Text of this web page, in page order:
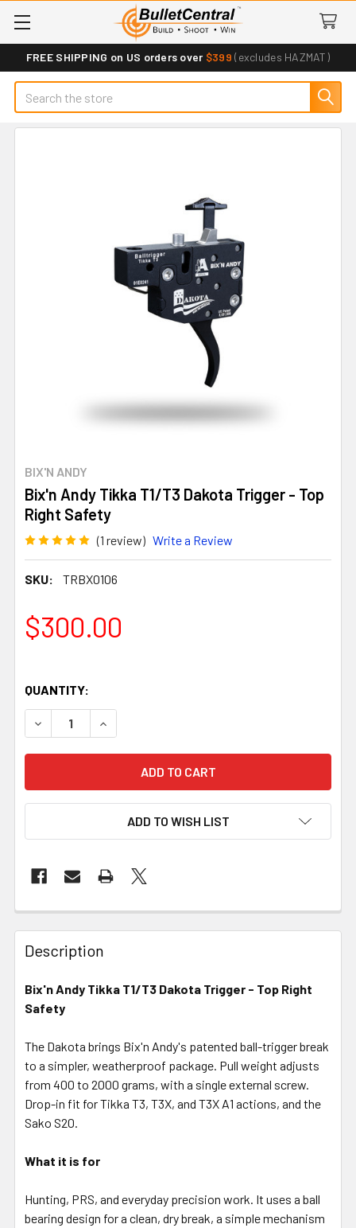
FREE SHIPPING on US orders over $399 (excludes HAZMAT)
Search
BIX'N ANDY
Bix'n Andy Tikka T1/T3 Dakota Trigger - Top
Right Safety
(1 review) Write a Review
SKU: TRBX0106
$300.00
QUANTITY:
DECREASE QUANTITY OF BIX'N ANDY TIKKA T1/T3
INCREASE QUANTITY OF BIX'N ANDY TIKKA
ADD TO WISH LIST
FREQUENTLY
BOUGHT
TOGETHER:
SELECT
ADD
SELECTED
TO CART
Description
Bix'n Andy Tikka T1/T3 Dakota Trigger - Top Right
Safety
The Dakota brings Bix'n Andy's patented ball-trigger break
to a simpler, weatherproof package. Pull weight adjusts
from 400 to 2000 grams, with a single external screw.
Drop-in fit for Tikka T3, T3X, and T3X A1 actions, and the
Sako S20.
What it is for
Hunting, PRS, and everyday precision work. It uses a ball
bearing design for a clean, dry break, a simple mechanism